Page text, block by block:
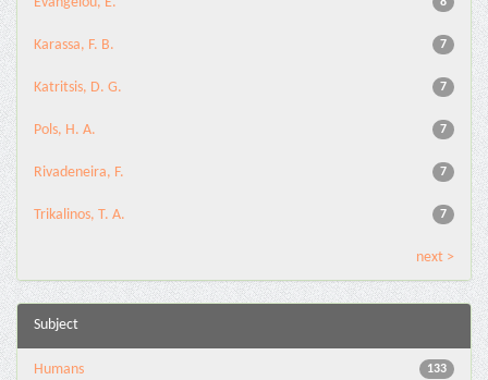
7
Karassa, F. B.
7
Katritsis, D. G.
7
Pols, H. A.
7
Rivadeneira, F.
7
Trikalinos, T. A.
next >
Subject
133
Humans